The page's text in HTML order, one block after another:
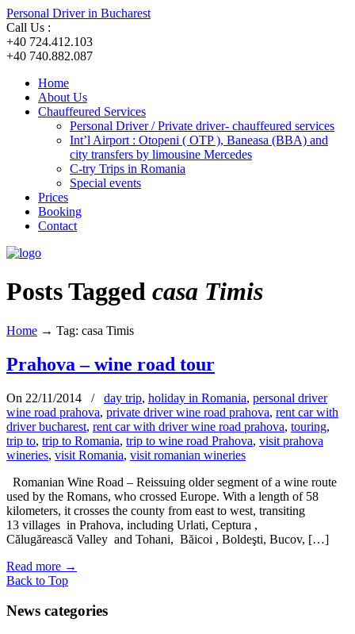
Personal Driver in Bucharest
Call Us :
+40 724.412.103
+40 740.882.087
Home
About Us
Chauffeured Services
Personal Driver / Private driver- chauffeured services
Int’l Airport : Otopeni ( OTP ), Baneasa (BBA) and
city transfers by limousine Mercedes
C-try Trips in Romania
Special events
Prices
Booking
Contact
Posts Tagged casa Timis
Home → Tag: casa Timis
Prahova – wine road tour
On 22/11/2014 / day trip, holiday in Romania, personal driver
wine road prahova, private driver wine road prahova, rent car with
driver bucharest, rent car with driver wine road prahova, touring,
trip to, trip to Romania, trip to wine road Prahova, visit prahova
wineries, visit Romania, visit romanian wineries
Romanian Wine Road – Reissuing older segment of a wine route
used by the Romans, who crossed Europe. With a length of 58
kilometers, it crosses the county from east to west, transiting
13 villages in Prahova, including Urlati, Ceptura ,
Călugărească Valley and Tohani, Băicoi , Boldeşti, Bucov, […]
Read more →
Back to Top
News categories